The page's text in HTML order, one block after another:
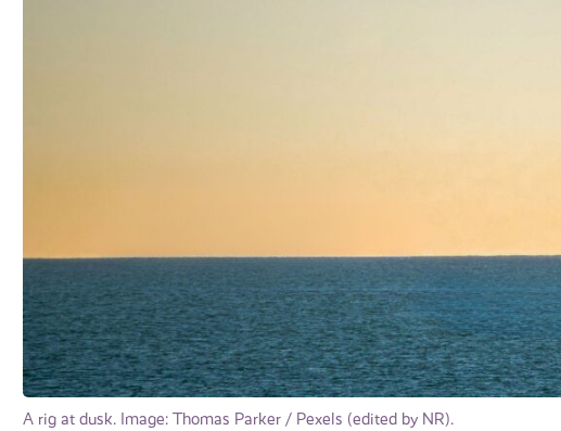
A rig at dusk. Image: Thomas Parker / Pexels (edited by NR).